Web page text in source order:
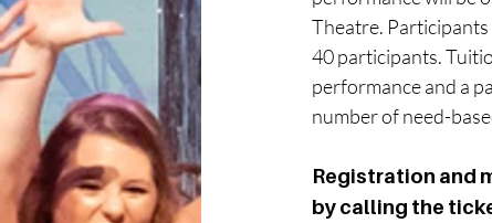
Theatre. Participants
40 participants.
performance and a
number of need-
Registration and
by calling the